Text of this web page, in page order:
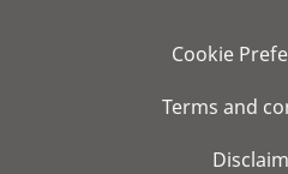
Cookie
Terms and